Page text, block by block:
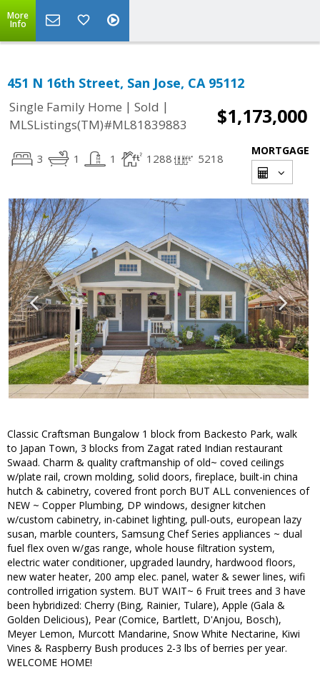
More
Info
451 N 16th Street, San Jose, CA 95112
Single Family Home | Sold |
MLSListings(TM)#ML81839883
$1,173,000
3 1 1 1288 5218
MORTGAGE
Classic Craftsman Bungalow 1 block from Backesto Park, walk
to Japan Town, 3 blocks from Zagat rated Indian restaurant
Swaad. Charm & quality craftmanship of old~ coved ceilings
w/plate rail, crown molding, solid doors, fireplace, built-in china
hutch & cabinetry, covered front porch BUT ALL conveniences of
NEW ~ Copper Plumbing, DP windows, designer kitchen
w/custom cabinetry, in-cabinet lighting, pull-outs, european lazy
susan, marble counters, Samsung Chef Series appliances ~ dual
fuel flex oven w/gas range, whole house filtration system,
electric water conditioner, upgraded laundry, hardwood floors,
new water heater, 200 amp elec. panel, water & sewer lines, wifi
controlled irrigation system. BUT WAIT~ 6 Fruit trees and 3 have
been hybridized: Cherry (Bing, Rainier, Tulare), Apple (Gala &
Golden Delicious), Pear (Comice, Bartlett, D'Anjou, Bosch),
Meyer Lemon, Murcott Mandarine, Snow White Nectarine, Kiwi
Vines & Raspberry Bush produces 2-3 lbs of berries per year.
WELCOME HOME!